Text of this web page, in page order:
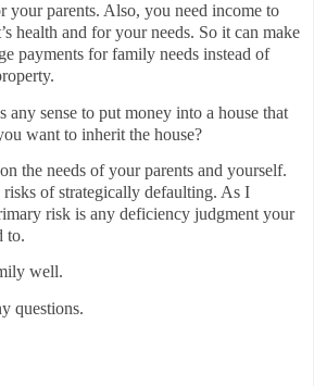
your parents. Also, you need income to
health and for your needs. So it can make
payments for family needs instead of
any sense to put money into a house that
want to inherit the house?
the needs of your parents and yourself.
risks of strategically defaulting. As I
risk is any deficiency judgment your
to.
well.
questions.